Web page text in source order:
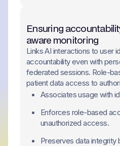
Ensuring
aware monitoring
Links AI interactions to user
accountability even with
federated sessions. Role-
patient data access to
Associates usage with
Enforces role-based
unauthorized access.
Preserves data integrity